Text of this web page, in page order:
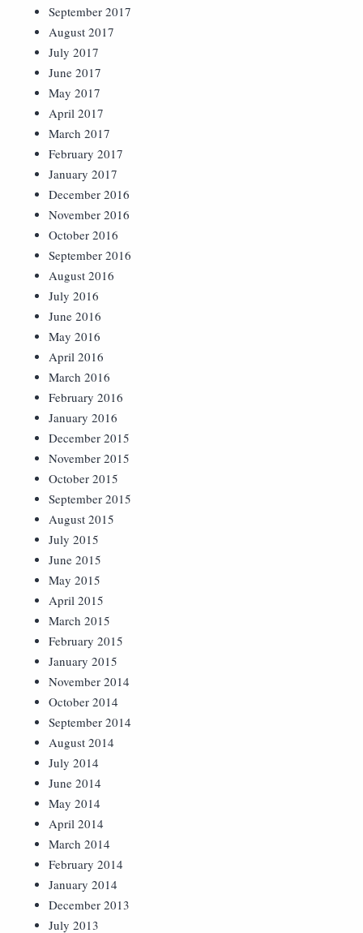
September 2017
August 2017
July 2017
June 2017
May 2017
April 2017
March 2017
February 2017
January 2017
December 2016
November 2016
October 2016
September 2016
August 2016
July 2016
June 2016
May 2016
April 2016
March 2016
February 2016
January 2016
December 2015
November 2015
October 2015
September 2015
August 2015
July 2015
June 2015
May 2015
April 2015
March 2015
February 2015
January 2015
November 2014
October 2014
September 2014
August 2014
July 2014
June 2014
May 2014
April 2014
March 2014
February 2014
January 2014
December 2013
July 2013